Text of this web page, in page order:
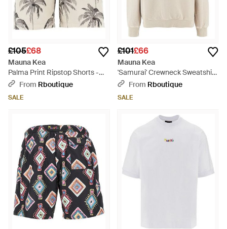
£105£68
Mauna Kea
Palma Print Ripstop Shorts -
Natural
From Rboutique
SALE
£101£66
Mauna Kea
'Samurai' Crewneck Sweatshirt
- White
From Rboutique
SALE